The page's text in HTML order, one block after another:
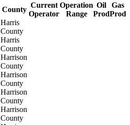
County
Current
Operator
Operation
Range
Oil
Prod
Gas
Prod
Harris
County
Harris
County
Harrison
County
Harrison
County
Harrison
County
Harrison
County